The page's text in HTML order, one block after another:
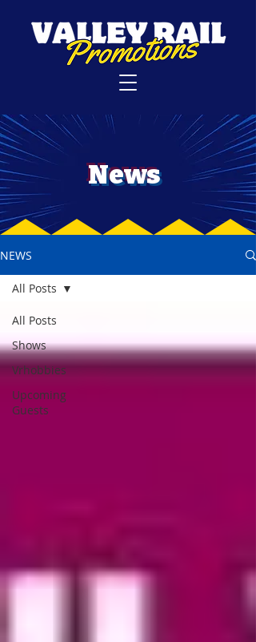
News
NEWS
All Posts
Shows
Vrhobbies
Upcoming
Guests
All Posts